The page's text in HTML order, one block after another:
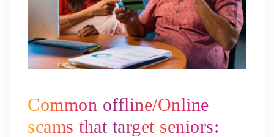
Common offline/Online
scams that target seniors: